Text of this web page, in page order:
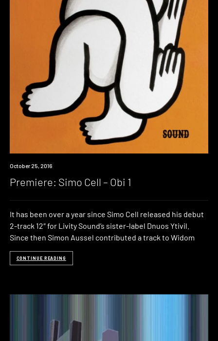
Premiere
October 25, 2016
Premiere: Simo Cell – Obi 1
It has been over a year since Simo Cell released his debut
2-track 12″ for Livity Sound’s sister-label Dnuos Ytivil.
Since then Simon Aussel contributed a track to Widom
CONTINUE READING